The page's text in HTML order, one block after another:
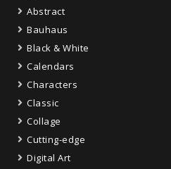
Abstract
Bauhaus
Black & White
Calendars
Characters
Classic
Collage
Cutting-edge
Digital Art